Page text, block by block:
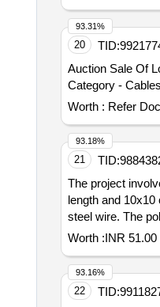
20 TID:
Auction Sale Of
Category -
Worth : Refer
93.31%
21 TID:
The project
length and
steel wire. The
Worth :INR 51.00
93.18%
22 TID:
93.16%